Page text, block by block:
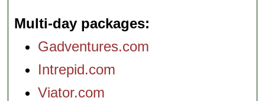
Multi-day packages
Gadventures.com
Intrepid.com
Viator.com